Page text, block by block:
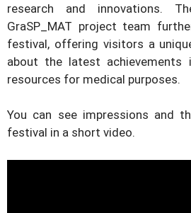
research and innovations.
GraSP_MAT project team
festival, offering visitors a
about the latest
resources for medical purposes.
You can see impressions and
festival in a short video.